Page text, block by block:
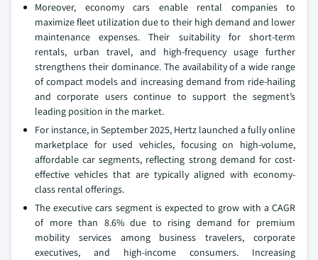
Moreover, economy cars enable rental companies to
maximize fleet utilization due to their high demand and lower
maintenance expenses. Their suitability for short-term
rentals, urban travel, and high-frequency usage further
strengthens their dominance. The availability of a wide range
of compact models and increasing demand from ride-hailing
and corporate users continue to support the segment’s
leading position in the market.
For instance, in September 2025, Hertz launched a fully online
marketplace for used vehicles, focusing on high-volume,
affordable car segments, reflecting strong demand for cost-
effective vehicles that are typically aligned with economy-
class rental offerings.
The executive cars segment is expected to grow with a CAGR
of more than 8.6% due to rising demand for premium
mobility services among business travelers, corporate
executives, and high-income consumers. Increasing